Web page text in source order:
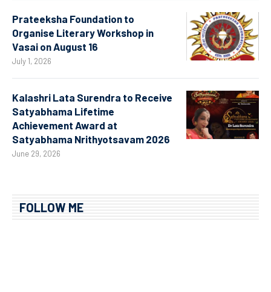
Prateeksha Foundation to
Organise Literary Workshop in
Vasai on August 16
July 1, 2026
Kalashri Lata Surendra to Receive
Satyabhama Lifetime
Achievement Award at
Satyabhama Nrithyotsavam 2026
June 29, 2026
FOLLOW ME